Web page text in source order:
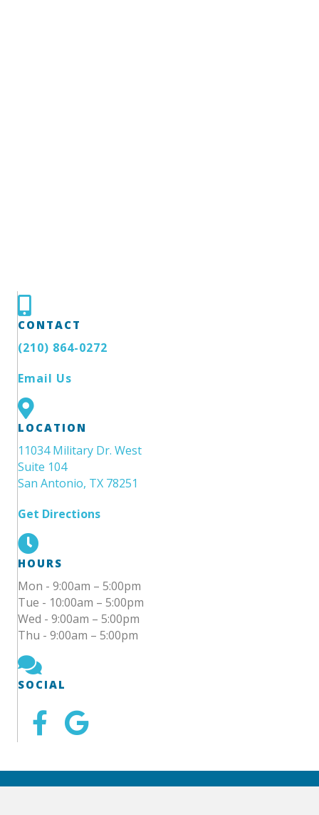
CONTACT
(210) 864-0272
Email Us
LOCATION
11034 Military Dr. West
Suite 104
San Antonio, TX 78251
Get Directions
HOURS
Mon - 9:00am – 5:00pm
Tue - 10:00am – 5:00pm
Wed - 9:00am – 5:00pm
Thu - 9:00am – 5:00pm
SOCIAL